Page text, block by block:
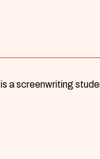
is a screenwriting